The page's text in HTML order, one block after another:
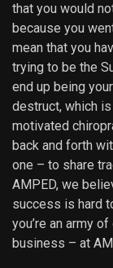
that you would
because you
mean that you
trying to be the
end up being
destruct, which
motivated
back and forth
one – to share
AMPED, we
success is hard
you’re an army
business – at